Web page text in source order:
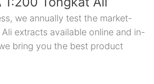
we annually test the market-
extracts available online and in-
bring you the best product